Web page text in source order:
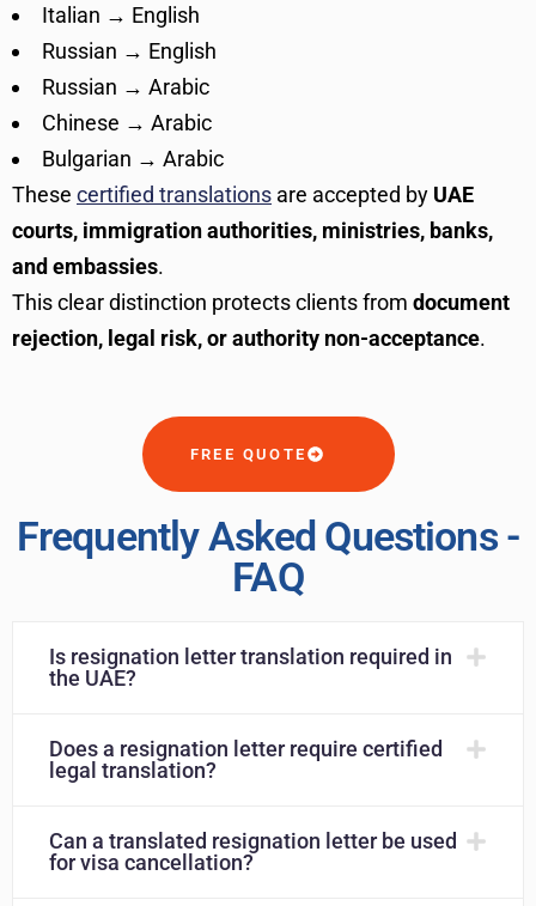
Italian → English
Russian → English
Russian → Arabic
Chinese → Arabic
Bulgarian → Arabic
These certified translations are accepted by UAE
courts, immigration authorities, ministries, banks,
and embassies.
This clear distinction protects clients from document
rejection, legal risk, or authority non-acceptance.
FREE QUOTE
Frequently Asked Questions -
FAQ
Is resignation letter translation required in
the UAE?
Does a resignation letter require certified
legal translation?
Can a translated resignation letter be used
for visa cancellation?